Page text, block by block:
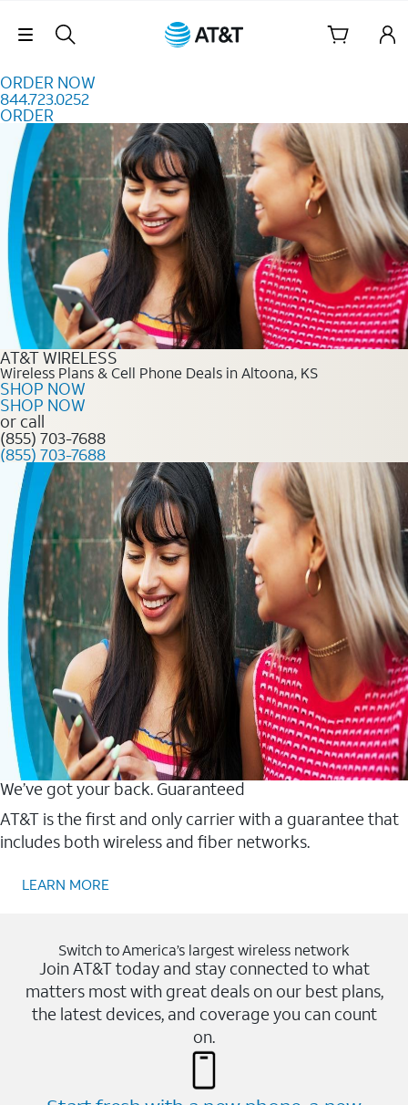
Skip Navigation
ORDER NOW
844.723.0252
ORDER
Order Now 844.723.0252
AT&T WIRELESS
Wireless Plans & Cell Phone Deals in Altoona, KS
SHOP NOW
SHOP NOW
or call
(855) 703-7688
(855) 703-7688
We’ve got your back. Guaranteed
AT&T is the first and only carrier with a guarantee that
includes both wireless and fiber networks.
LEARN MORE
Switch to America’s largest wireless network
Join AT&T today and stay connected to what
matters most with great deals on our best plans,
the latest devices, and coverage you can count
on.